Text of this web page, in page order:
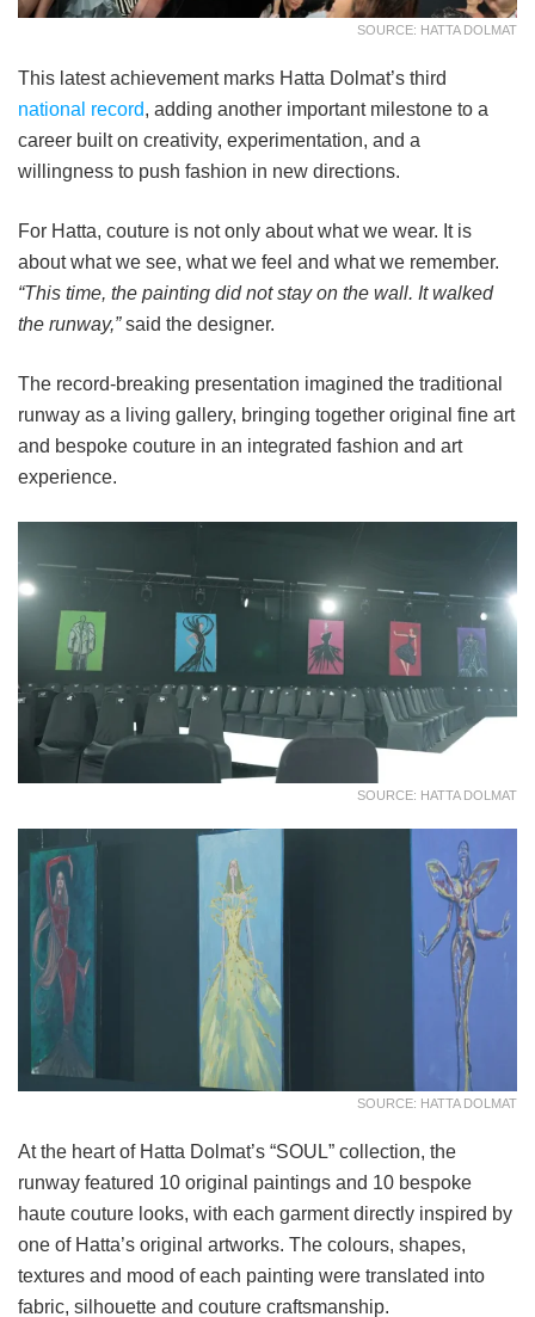
SOURCE: HATTA DOLMAT
This latest achievement marks Hatta Dolmat’s third
national record, adding another important milestone to a
career built on creativity, experimentation, and a
willingness to push fashion in new directions.
For Hatta, couture is not only about what we wear. It is
about what we see, what we feel and what we remember.
“This time, the painting did not stay on the wall. It walked
the runway,”said the designer.
The record-breaking presentation imagined the traditional
runway as a living gallery, bringing together original fine art
and bespoke couture in an integrated fashion and art
experience.
SOURCE: HATTA DOLMAT
SOURCE: HATTA DOLMAT
At the heart of Hatta Dolmat’s “SOUL” collection, the
runway featured 10 original paintings and 10 bespoke
haute couture looks, with each garment directly inspired by
one of Hatta’s original artworks. The colours, shapes,
textures and mood of each painting were translated into
fabric, silhouette and couture craftsmanship.